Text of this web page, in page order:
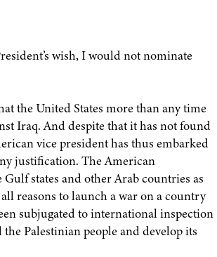
wish, I would not nominate
the United States more than any time
Iraq. And despite that it has not found
vice president has thus embarked
justification. The American
states and other Arab countries as
reasons to launch a war on a country
subjugated to international inspection
Palestinian people and develop its